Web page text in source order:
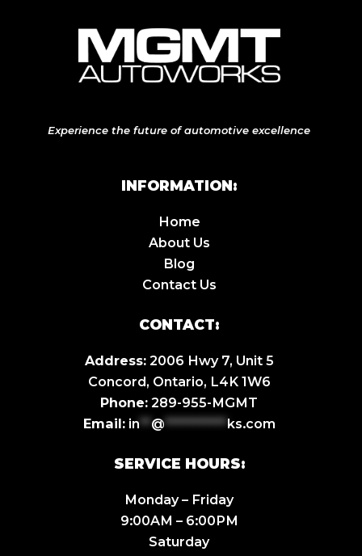
Experience the future of automotive excellence
INFORMATION:
Home
About Us
Blog
Contact Us
CONTACT:
Address:2006 Hwy 7, Unit 5
Concord, Ontario, L4K 1W6
Phone: 289-955-MGMT
Email: in**@***********ks.com
SERVICE HOURS:
Monday – Friday
9:00AM – 6:00PM
Saturday